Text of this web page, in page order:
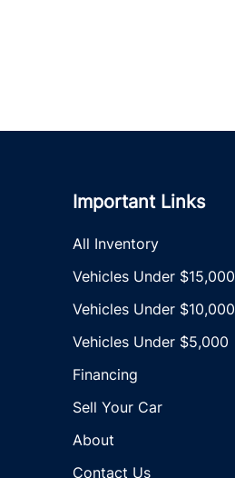
Important Links
All Inventory
Vehicles Under $15,000
Vehicles Under $10,000
Vehicles Under $5,000
Financing
Sell Your Car
About
Contact Us